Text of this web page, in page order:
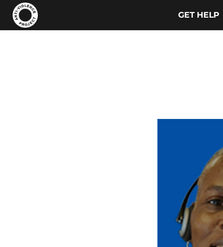
GET HELP